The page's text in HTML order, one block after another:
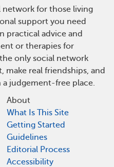
network for those living
support you need
practical advice and
or therapies for
only social network
real friendships, and
a judgement-free place.
About
What Is This Site
Getting Started
Guidelines
Editorial Process
Accessibility